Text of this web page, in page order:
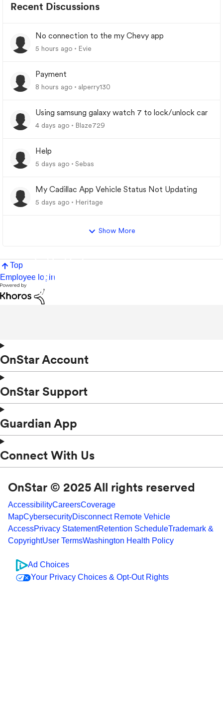
Recent Discussions
No connection to the my Chevy app
5 hours ago Evie
Payment
8 hours ago alperry130
Using samsung galaxy watch 7 to lock/unlock car
4 days ago Blaze729
Help
5 days ago Sebas
My Cadillac App Vehicle Status Not Updating
5 days ago Heritage
Show More
Top
Employee login
OnStar Account
OnStar Support
Guardian App
Connect With Us
OnStar © 2025 All rights reserved
AccessibilityCareersCoverage
MapCybersecurityDisconnect Remote Vehicle
AccessPrivacy StatementRetention ScheduleTrademark &
CopyrightUser TermsWashington Health Policy
Ad Choices
Your Privacy Choices & Opt-Out Rights